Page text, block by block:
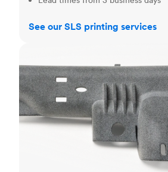
See our SLS printing services